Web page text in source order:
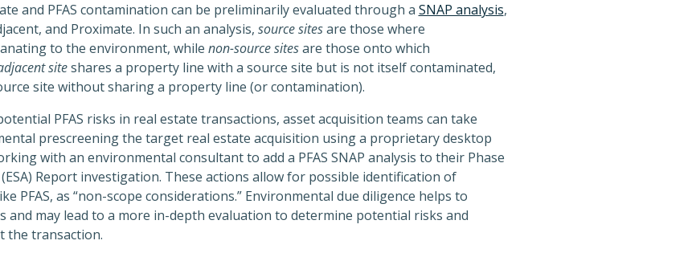
and PFAS contamination can be preliminarily evaluated through a SNAP analysis,
and Proximate. In such an analysis, source sitesare those where
to the environment, while non-source sitesare those onto which
siteshares a property line with a source site but is not itself contaminated,
site without sharing a property line (or contamination).
PFAS risks in real estate transactions, asset acquisition teams can take
prescreening the target real estate acquisition using a proprietary desktop
with an environmental consultant to add a PFAS SNAP analysis to their Phase
Report investigation. These actions allow for possible identification of
PFAS, as “non-scope considerations.” Environmental due diligence helps to
may lead to a more in-depth evaluation to determine potential risks and
the transaction.